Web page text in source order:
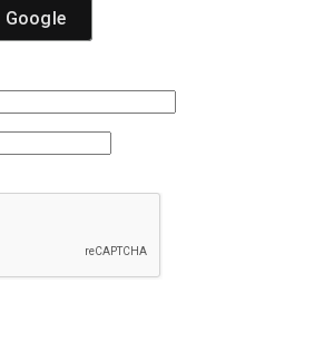
Google